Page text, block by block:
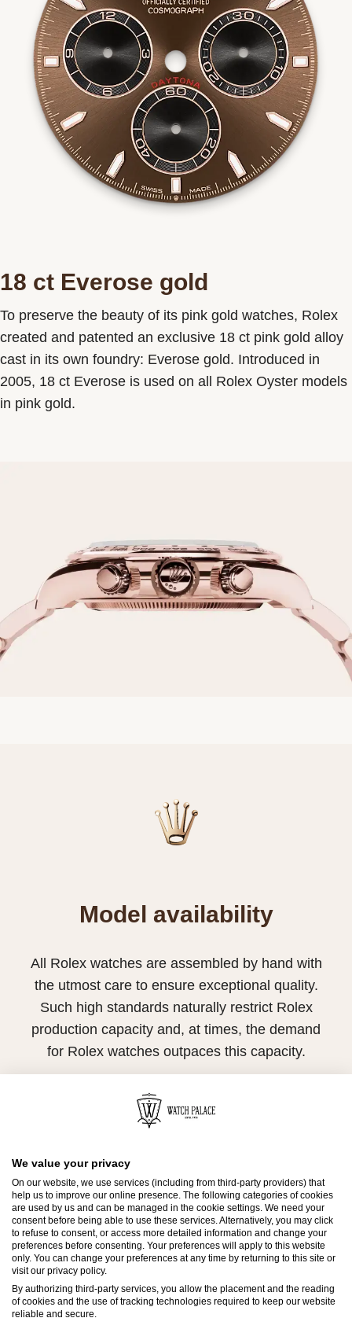
18 ct Everose gold
To preserve the beauty of its pink gold watches, Rolex
created and patented an exclusive 18 ct pink gold alloy
cast in its own foundry: Everose gold. Introduced in
2005, 18 ct Everose is used on all Rolex Oyster models
in pink gold.
Model availability
All Rolex watches are assembled by hand with
the utmost care to ensure exceptional quality.
Such high standards naturally restrict Rolex
production capacity and, at times, the demand
for Rolex watches outpaces this capacity.
be limited. New Rolex watches are exclusively
sold by Official Rolex Retailers, who receive
the allocation and sales of watches to
customers.
Watch Palace is proud to be part of the
worldwide network of Official Rolex Retailers
and can provide information on the availability
of Rolex watches.
We value your privacy
On our website, we use services (including from third-party providers) that
help us to improve our online presence. The following categories of cookies
are used by us and can be managed in the cookie settings. We need your
consent before being able to use these services. Alternatively, you may click
to refuse to consent, or access more detailed information and change your
preferences before consenting. Your preferences will apply to this website
only. You can change your preferences at any time by returning to this site or
visit our privacy policy.
By authorizing third-party services, you allow the placement and the reading
of cookies and the use of tracking technologies required to keep our website
reliable and secure.